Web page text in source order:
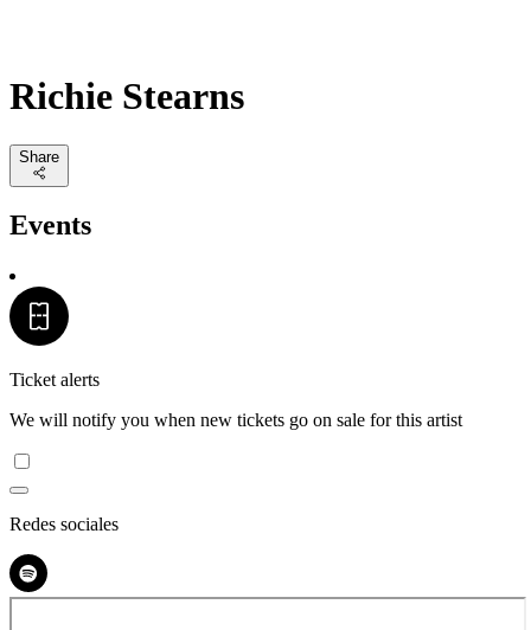
Richie Stearns
Share
Events
Ticket alerts
We will notify you when new tickets go on sale for this artist
Redes sociales